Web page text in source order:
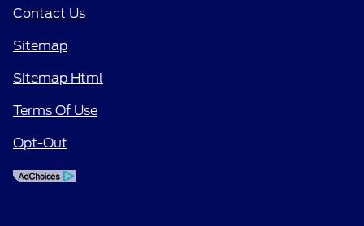
Contact Us
Sitemap
Sitemap Html
Terms Of Use
Opt-Out